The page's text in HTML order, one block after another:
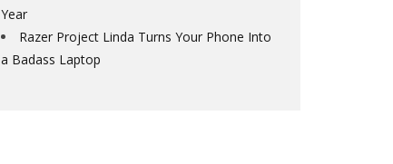
Year
Razer Project Linda Turns Your Phone Into
a Badass Laptop